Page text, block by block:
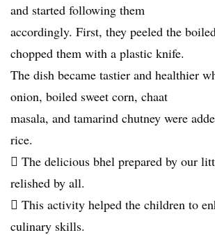
and started following them
accordingly. First, they peeled the
chopped them with a plastic knife.
The dish became tastier and healthier
onion, boiled sweet corn, chaat
masala, and tamarind chutney were
rice.
 The delicious bhel prepared by our
relished by all.
 This activity helped the children to
culinary skills.